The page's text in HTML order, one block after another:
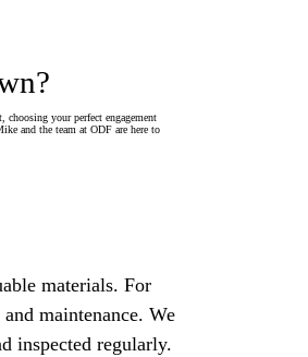
your perfect engagement
and the team at ODF are here to
materials. For
maintenance. We
inspected regularly.